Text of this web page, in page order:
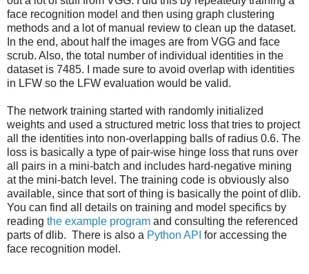
face recognition model and then using graph clustering
methods and a lot of manual review to clean up the dataset.
In the end, about half the images are from VGG and face
scrub. Also, the total number of individual identities in the
dataset is 7485. I made sure to avoid overlap with identities
in LFW so the LFW evaluation would be valid.
The network training started with randomly initialized
weights and used a structured metric loss that tries to project
all the identities into non-overlapping balls of radius 0.6. The
loss is basically a type of pair-wise hinge loss that runs over
all pairs in a mini-batch and includes hard-negative mining
at the mini-batch level. The training code is obviously also
available, since that sort of thing is basically the point of dlib.
You can find all details on training and model specifics by
reading the example program and consulting the referenced
parts of dlib. There is also a Python API for accessing the
face recognition model.